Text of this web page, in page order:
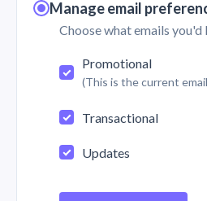
Manage email
Choose what emails
Promotional
(This is the current
Transactional
Updates